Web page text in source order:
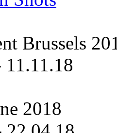
Brussels
11.11.18
2018